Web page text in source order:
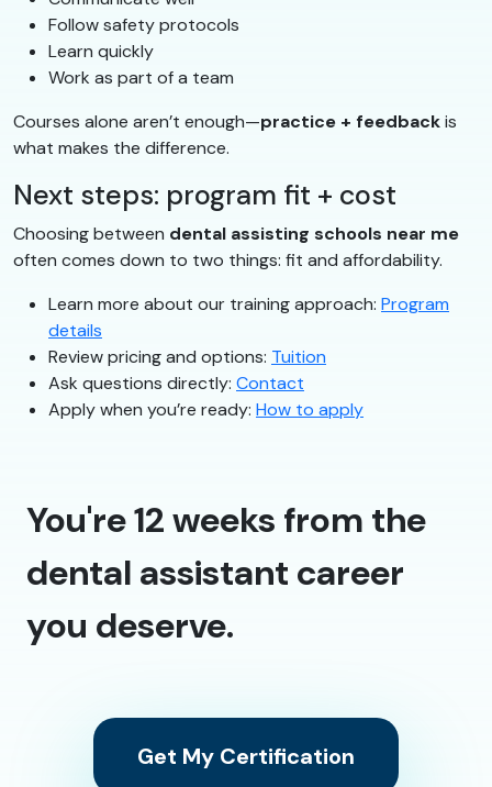
Follow safety protocols
Learn quickly
Work as part of a team
Courses alone aren’t enough—practice + feedbackis
what makes the difference.
Next steps: program fit + cost
Choosing between dental assisting schools near me
often comes down to two things: fit and affordability.
Learn more about our training approach: Program
details
Review pricing and options: Tuition
Ask questions directly: Contact
Apply when you’re ready: How to apply
You're 12 weeks from the
dental assistant career
you deserve.
Get My Certification